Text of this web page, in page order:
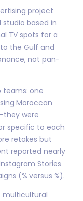
project
based in
TV spots for a
the Gulf and
not pan-
teams: one
Moroccan
were
specific to each
retakes but
reported nearly
Stories
(% versus %).
multicultural